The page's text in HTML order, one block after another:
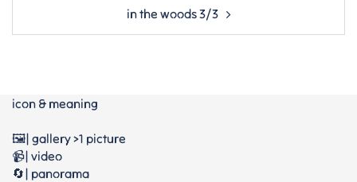
in the woods 3/3
icon & meaning
🖼️| gallery >1 picture
📹| video
🔄| panorama